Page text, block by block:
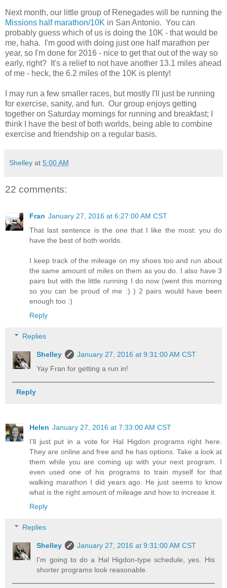
Next month, our little group of Renegades will be running the
Missions half marathon/10K in San Antonio. You can
probably guess which of us is doing the 10K - that would be
me, haha. I'm good with doing just one half marathon per
year, so I'm done for 2016 - nice to get that out of the way so
early, right? It's a relief to not have another 13.1 miles ahead
of me - heck, the 6.2 miles of the 10K is plenty!
I may run a few smaller races, but mostly I'll just be running
for exercise, sanity, and fun. Our group enjoys getting
together on Saturday mornings for running and breakfast; I
think I have the best of both worlds, being able to combine
exercise and friendship on a regular basis.
Shelley at 5:00 AM
22 comments:
Fran January 27, 2016 at 6:27:00 AM CST
That last sentence is the one that I like the most: you do
have the best of both worlds.
I keep track of the mileage on my shoes too and run about
the same amount of miles on them as you do. I also have 3
pairs but with the little running I do now (went this morning
so you can be proud of me :) ) 2 pairs would have been
enough too :)
Reply
Replies
Shelley
January 27, 2016 at 9:31:00 AM CST
Yay Fran for getting a run in!
Reply
Helen January 27, 2016 at 7:33:00 AM CST
I'll just put in a vote for Hal Higdon programs right here.
They are online and free and he has options. Take a look at
them while you are coming up with your next program. I
even used one of his programs to train myself for that
walking marathon I did years ago. He just seems to know
what is the right amount of mileage and how to increase it.
Reply
Replies
Shelley
January 27, 2016 at 9:31:00 AM CST
I'm going to do a Hal Higdon-type schedule, yes. His
shorter programs look reasonable.